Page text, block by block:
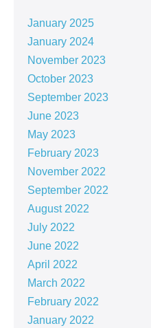
January 2025
January 2024
November 2023
October 2023
September 2023
June 2023
May 2023
February 2023
November 2022
September 2022
August 2022
July 2022
June 2022
April 2022
March 2022
February 2022
January 2022